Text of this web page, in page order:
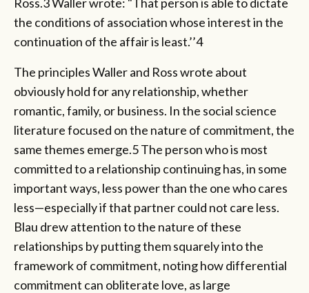
the conditions of association whose interest in the
continuation of the affair is least.’’4
The principles Waller and Ross wrote about
obviously hold for any relationship, whether
romantic, family, or business. In the social science
literature focused on the nature of commitment, the
same themes emerge.5 The person who is most
committed to a relationship continuing has, in some
important ways, less power than the one who cares
less—especially if that partner could not care less.
Blau drew attention to the nature of these
relationships by putting them squarely into the
framework of commitment, noting how differential
commitment can obliterate love, as large